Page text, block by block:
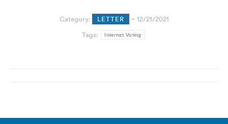
Category: LETTER
12/21/2021
Tags:
Internet Voting